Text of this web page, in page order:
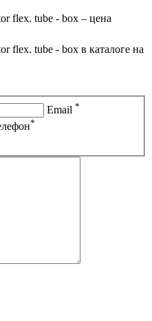
flex. tube - box – цена
flex. tube - box в каталоге на
Email *
*